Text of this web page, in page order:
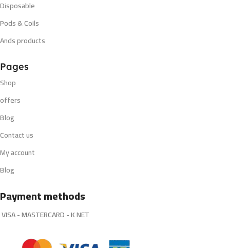
Disposable
Pods & Coils
Ands products
Pages
Shop
offers
Blog
Contact us
My account
Blog
Payment methods
VISA - MASTERCARD - K NET